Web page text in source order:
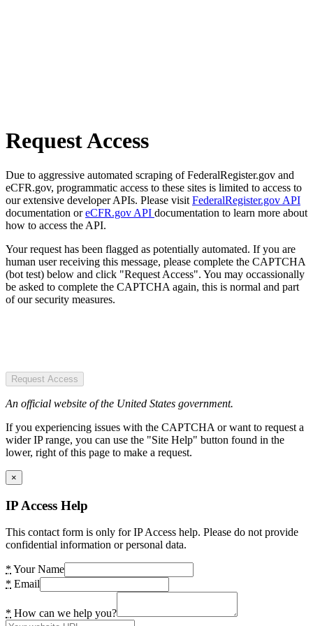
Request Access
Due to aggressive automated scraping of FederalRegister.gov and
eCFR.gov, programmatic access to these sites is limited to access to
our extensive developer APIs. Please visit FederalRegister.gov API
documentation oreCFR.gov API documentation to learn more about
how to access the API.
Your request has been flagged as potentially automated. If you are
human user receiving this message, please complete the CAPTCHA
(bot test) below and click "Request Access". You may occassionally
be asked to complete the CAPTCHA again, this is normal and part
of our security measures.
Request Access
An official website of the United States government.
If you experiencing issues with the CAPTCHA or want to request a
wider IP range, you can use the "Site Help" button found in the
lower, right of this page to make a request.
×
IP Access Help
This contact form is only for IP Access help. Please do not provide
confidential information or personal data.
* Your Name
* Email
* How can we help you?